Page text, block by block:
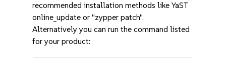
recommended installation methods like YaST
online_update or "zypper patch".
Alternatively you can run the command listed
for your product: